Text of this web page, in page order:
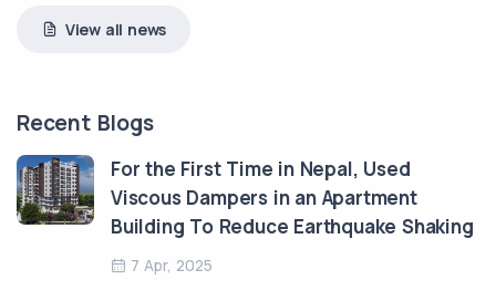
View all news
Recent Blogs
For the First Time in Nepal, Used
Viscous Dampers in an Apartment
Building To Reduce Earthquake Shaking
7 Apr, 2025